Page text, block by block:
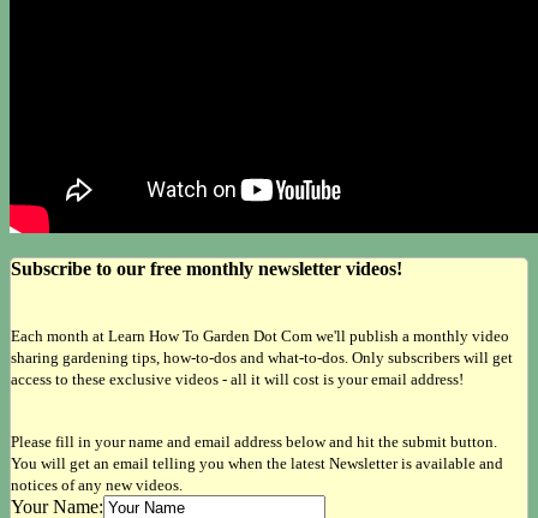
Subscribe to our free monthly newsletter videos!
Each month at Learn How To Garden Dot Com we'll publish a monthly video
sharing gardening tips, how-to-dos and what-to-dos. Only subscribers will get
access to these exclusive videos - all it will cost is your email address!
Please fill in your name and email address below and hit the submit button.
You will get an email telling you when the latest Newsletter is available and
notices of any new videos.
Your Name: